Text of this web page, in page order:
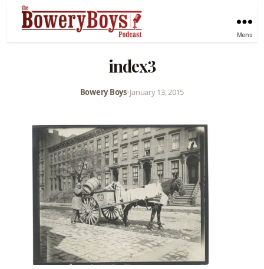
Menu
index3
Bowery Boys•January 13, 2015